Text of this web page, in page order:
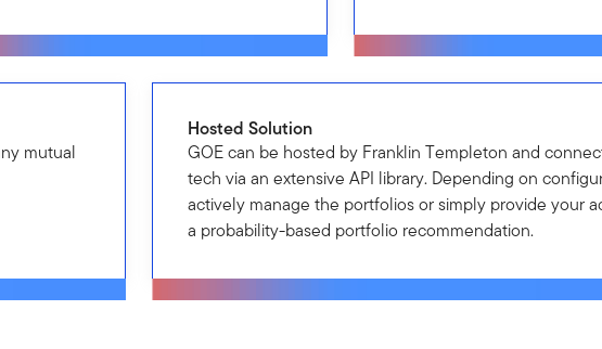
mutual
Hosted Solution
GOE can be hosted by Franklin Templeton and
tech via an extensive API library. Depending on
actively manage the portfolios or simply provide your
a probability-based portfolio recommendation.